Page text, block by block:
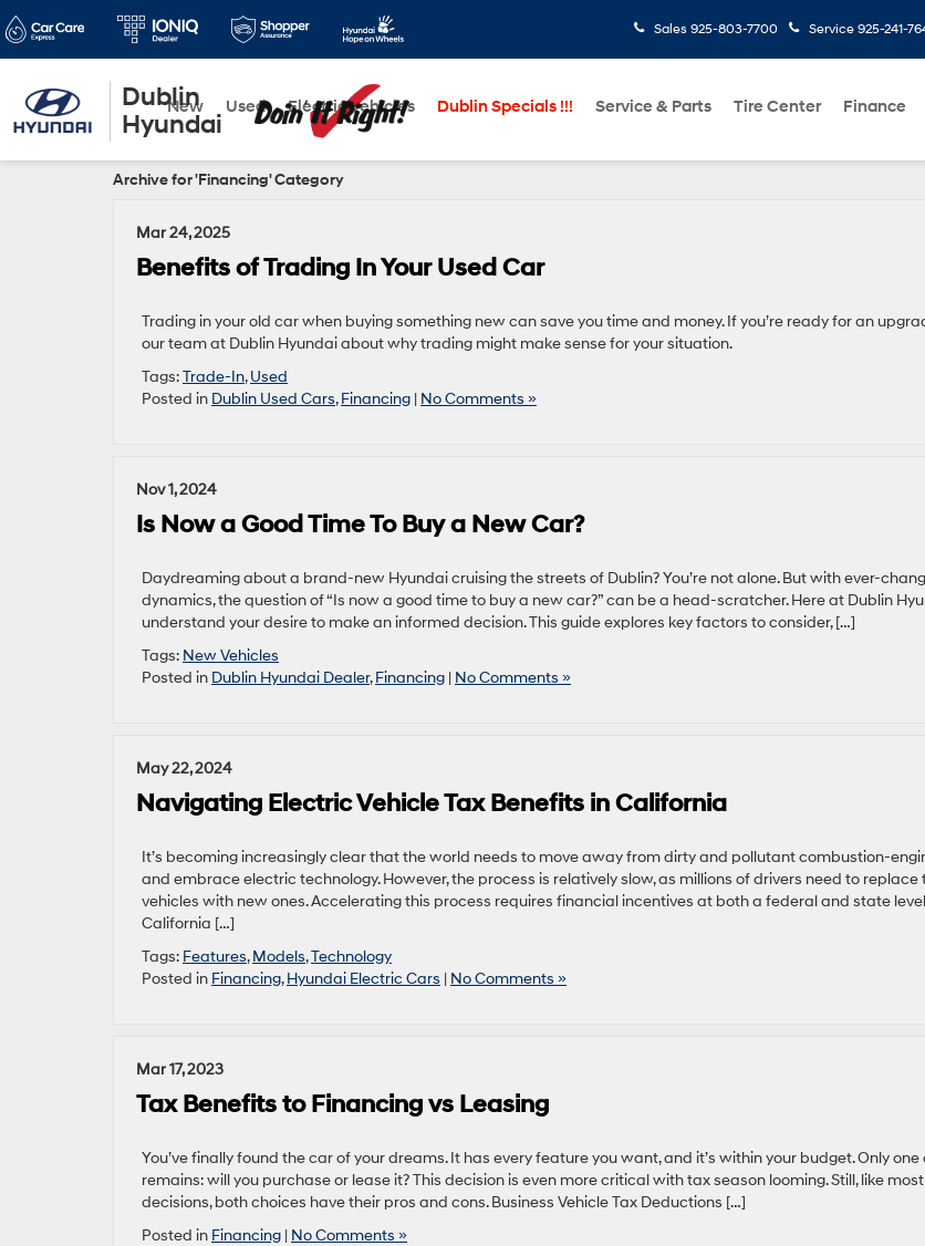
Dublin
Hyundai
Sales 925-803-7700 Service 925-241-
New Used Electric Vehicles Dublin Specials !!! Service & Parts Tire Center Finance
Archive for 'Financing' Category
Mar 24, 2025
Benefits of Trading In Your Used Car
Trading in your old car when buying something new can save you time and money. If you’re ready for an
our team at Dublin Hyundai about why trading might make sense for your situation.
Tags:Trade-In,Used
Posted in Dublin Used Cars,Financing | No Comments »
Nov 1, 2024
Is Now a Good Time To Buy a New Car?
Daydreaming about a brand-new Hyundai cruising the streets of Dublin? You’re not alone. But with ever-
dynamics, the question of “Is now a good time to buy a new car?” can be a head-scratcher. Here at Dublin
understand your desire to make an informed decision. This guide explores key factors to consider, […]
Tags: New Vehicles
Posted in Dublin Hyundai Dealer,Financing | No Comments »
May 22, 2024
Navigating Electric Vehicle Tax Benefits in California
It’s becoming increasingly clear that the world needs to move away from dirty and pollutant combustion-
and embrace electric technology. However, the process is relatively slow, as millions of drivers need to replace
vehicles with new ones. Accelerating this process requires financial incentives at both a federal and state
California […]
Tags: Features,Models,Technology
Posted in Financing,Hyundai Electric Cars | No Comments »
Mar 17, 2023
Tax Benefits to Financing vs Leasing
You’ve finally found the car of your dreams. It has every feature you want, and it’s within your budget. Only
remains: will you purchase or lease it? This decision is even more critical with tax season looming. Still, like
decisions, both choices have their pros and cons. Business Vehicle Tax Deductions […]
Posted in Financing | No Comments »